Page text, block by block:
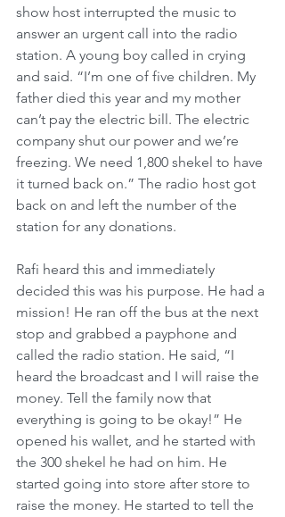
show host interrupted the music to
answer an urgent call into the radio
station. A young boy called in crying
and said. “I’m one of five children. My
father died this year and my mother
can’t pay the electric bill. The electric
company shut our power and we’re
freezing. We need 1,800 shekel to have
it turned back on.” The radio host got
back on and left the number of the
station for any donations.
Rafi heard this and immediately
decided this was his purpose. He had a
mission! He ran off the bus at the next
stop and grabbed a payphone and
called the radio station. He said, “I
heard the broadcast and I will raise the
money. Tell the family now that
everything is going to be okay!” He
opened his wallet, and he started with
the 300 shekel he had on him. He
started going into store after store to
raise the money. He started to tell the